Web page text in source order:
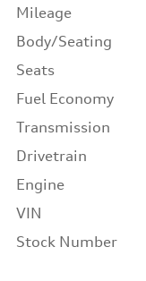
Mileage
Body/Seating
Seats
Fuel Economy
Transmission
Drivetrain
Engine
VIN
Stock Number